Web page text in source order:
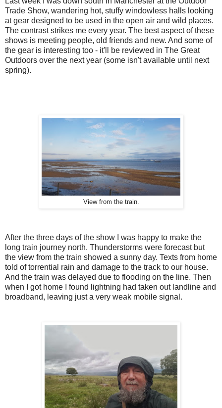
Trade Show, wandering hot, stuffy windowless halls looking
at gear designed to be used in the open air and wild places.
The contrast strikes me every year. The best aspect of these
shows is meeting people, old friends and new. And some of
the gear is interesting too - it'll be reviewed in The Great
Outdoors over the next year (some isn't available until next
spring).
View from the train.
After the three days of the show I was happy to make the
long train journey north. Thunderstorms were forecast but
the view from the train showed a sunny day. Texts from home
told of torrential rain and damage to the track to our house.
And the train was delayed due to flooding on the line. Then
when I got home I found lightning had taken out landline and
broadband, leaving just a very weak mobile signal.